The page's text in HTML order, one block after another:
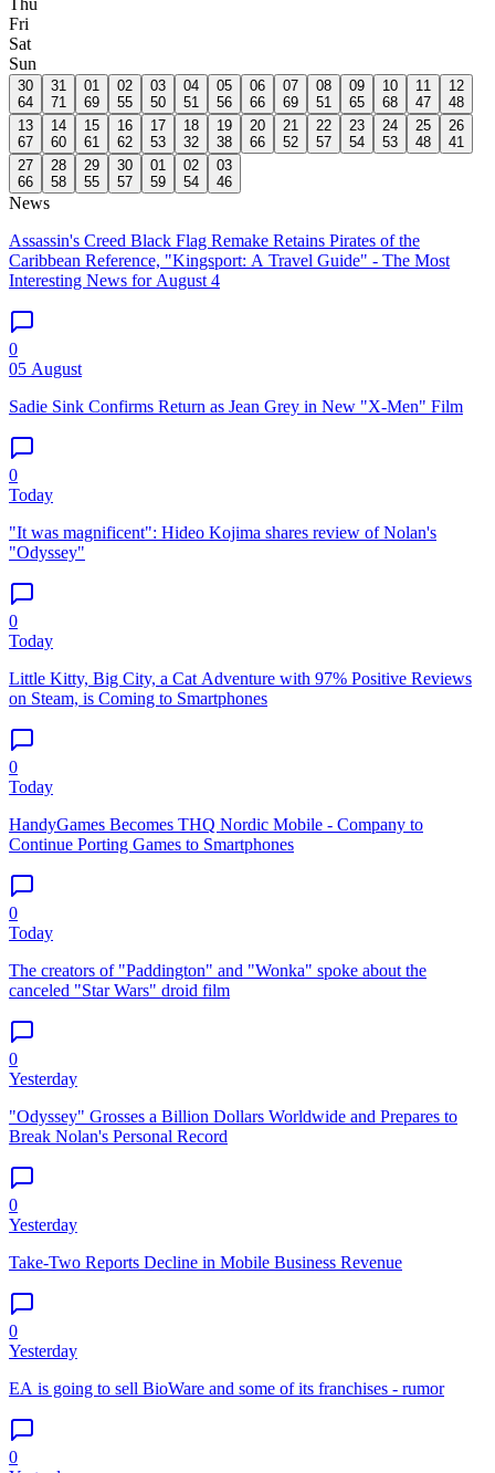
Fri
Sat
Sun
30
64
31
71
01
69
02
55
03
50
04
51
05
56
06
66
07
69
08
51
09
65
10
68
11
47
12
48
13
67
14
60
15
61
16
62
17
53
18
32
19
38
20
66
21
52
22
57
23
54
24
53
25
48
26
41
27
66
28
58
29
55
30
57
01
59
02
54
03
46
News
Assassin's Creed Black Flag Remake Retains Pirates of the
Caribbean Reference, "Kingsport: A Travel Guide" - The Most
Interesting News for August 4
0
05 August
Sadie Sink Confirms Return as Jean Grey in New "X-Men" Film
0
Today
"It was magnificent": Hideo Kojima shares review of Nolan's
"Odyssey"
0
Today
Little Kitty, Big City, a Cat Adventure with 97% Positive Reviews
on Steam, is Coming to Smartphones
0
Today
HandyGames Becomes THQ Nordic Mobile - Company to
Continue Porting Games to Smartphones
0
Today
The creators of "Paddington" and "Wonka" spoke about the
canceled "Star Wars" droid film
0
Yesterday
"Odyssey" Grosses a Billion Dollars Worldwide and Prepares to
Break Nolan's Personal Record
0
Yesterday
Take-Two Reports Decline in Mobile Business Revenue
0
Yesterday
EA is going to sell BioWare and some of its franchises - rumor
0